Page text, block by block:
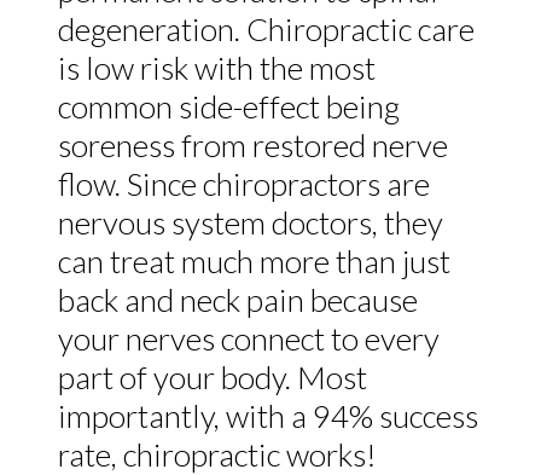
degeneration. Chiropractic care
is low risk with the most
common side-effect being
soreness from restored nerve
flow. Since chiropractors are
nervous system doctors, they
can treat much more than just
back and neck pain because
your nerves connect to every
part of your body. Most
importantly, with a 94% success
rate, chiropractic works!